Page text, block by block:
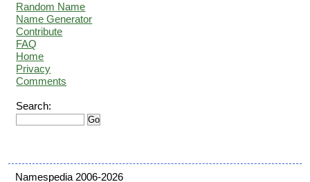
Random Name
Name Generator
Contribute
FAQ
Home
Privacy
Comments
Search:
Namespedia 2006-2026